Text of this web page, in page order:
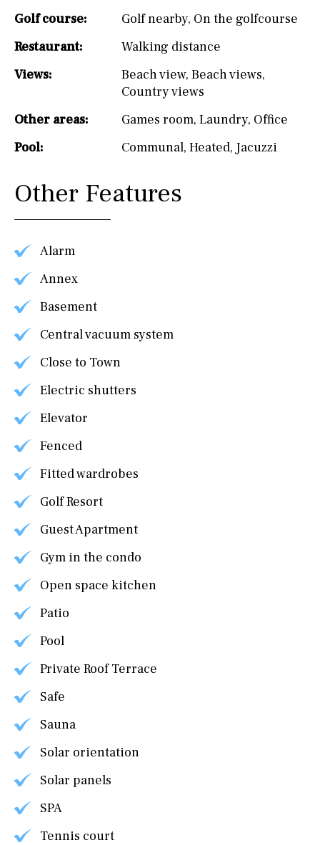
Golf course:
Golf nearby, On the golfcourse
Restaurant:
Walking distance
Views:
Beach view, Beach views,
Country views
Other areas:
Games room, Laundry, Office
Pool:
Communal, Heated, Jacuzzi
Other Features
Alarm
Annex
Basement
Central vacuum system
Close to Town
Electric shutters
Elevator
Fenced
Fitted wardrobes
Golf Resort
Guest Apartment
Gym in the condo
Open space kitchen
Patio
Pool
Private Roof Terrace
Safe
Sauna
Solar orientation
Solar panels
SPA
Tennis court